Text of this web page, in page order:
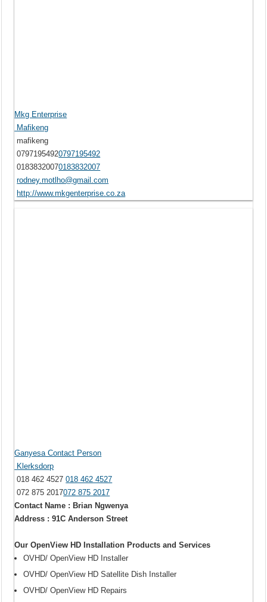
Mkg Enterprise
Mafikeng
mafikeng
07971954920797195492
01838320070183832007
rodney.motlho@gmail.com
http://www.mkgenterprise.co.za
Ganyesa Contact Person
Klerksdorp
018 462 4527018 462 4527
072 875 2017072 875 2017
Contact Name : Brian Ngwenya
Address : 91C Anderson Street
Our OpenView HD Installation Products and Services
OVHD/ OpenView HD Installer
OVHD/ OpenView HD Satellite Dish Installer
OVHD/ OpenView HD Repairs